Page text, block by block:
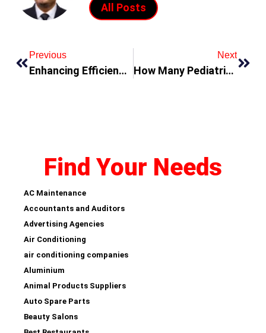
All Posts
Previous
Enhancing Efficiency and Reliability: Cytech Systems – Your Trusted Electronic Parts Distributor
Next
How Many Pediatric Surgery Fellowships Are There In The US
Find Your Needs
AC Maintenance
Accountants and Auditors
Advertising Agencies
Air Conditioning
air conditioning companies
Aluminium
Animal Products Suppliers
Auto Spare Parts
Beauty Salons